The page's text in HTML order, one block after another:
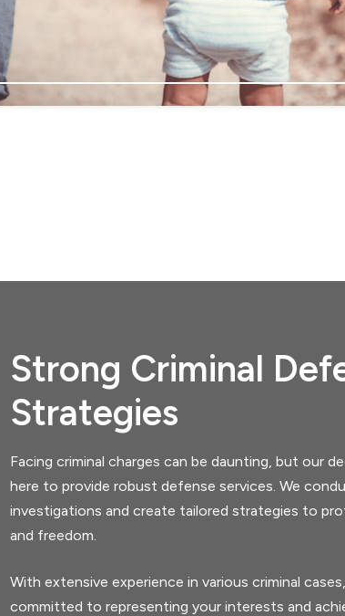
Strong Criminal
Strategies
Facing criminal charges can be daunting, but our
here to provide robust defense services. We
investigations and create tailored strategies to
and freedom.
With extensive experience in various criminal
committed to representing your interests and